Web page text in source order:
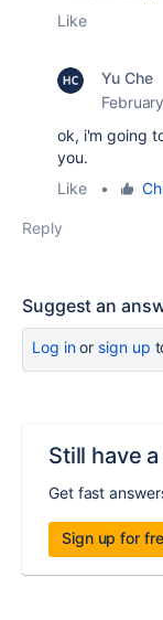
Like
Yu Che
ok, i'm going
you.
Like
•
Reply
Suggest an
Log inor sign up
Still have
Get fast
Sign up for